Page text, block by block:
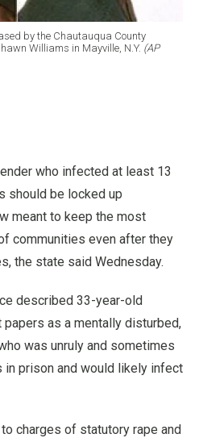
by the Chautauqua County
Williams in Mayville, N.Y. (AP
who infected at least 13
should be locked up
meant to keep the most
communities even after they
the state said Wednesday.
described 33-year-old
papers as a mentally disturbed,
was unruly and sometimes
in prison and would likely infect
charges of statutory rape and